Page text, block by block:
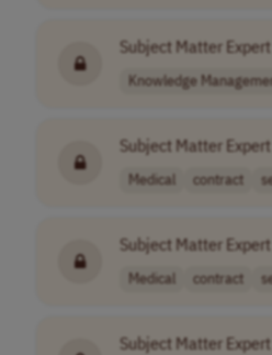
Subject Matter
Knowledge
Subject Matter
Medical contract
Subject Matter
Medical contract
Subject Matter